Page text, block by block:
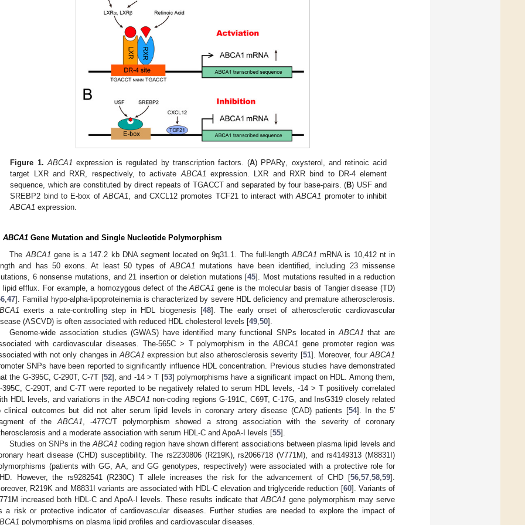
Figure 1. ABCA1 expression is regulated by transcription factors. (A) PPARγ, oxysterol, and retinoic acid
target LXR and RXR, respectively, to activateABCA1 expression. LXR and RXR bind to DR-4 element
sequence, which are constituted by direct repeats of TGACCT and separated by four base-pairs. (B) USF and
SREBP2 bind to E-box ofABCA1, and CXCL12 promotes TCF21 to interact withABCA1 promoter to inhibit
ABCA1 expression.
ABCA1 Gene Mutation and Single Nucleotide Polymorphism
TheABCA1 gene is a 147.2 kb DNA segment located on 9q31.1. The full-lengthABCA1 mRNA is 10,412 nt in
and has 50 exons. At least 50 types ofABCA1 mutations have been identified, including 23 missense
6 nonsense mutations, and 21 insertion or deletion mutations [45]. Most mutations resulted in a reduction
lipid efflux. For example, a homozygous defect of theABCA1 gene is the molecular basis of Tangier disease (TD)
,47]. Familial hypo-alpha-lipoproteinemia is characterized by severe HDL deficiency and premature atherosclerosis.
exerts a rate-controlling step in HDL biogenesis [48]. The early onset of atherosclerotic cardiovascular
(ASCVD) is often associated with reduced HDL cholesterol levels [49,50].
Genome-wide association studies (GWAS) have identified many functional SNPs located inABCA1 that are
with cardiovascular diseases. The-565C > T polymorphism in theABCA1 gene promoter region was
with not only changes inABCA1 expression but also atherosclerosis severity [51]. Moreover, fourABCA1
SNPs have been reported to significantly influence HDL concentration. Previous studies have demonstrated
the G-395C, C-290T, C-7T [52], and -14 > T [53] polymorphisms have a significant impact on HDL. Among them,
395C, C-290T, and C-7T were reported to be negatively related to serum HDL levels, -14 > T positively correlated
HDL levels, and variations in theABCA1 non-coding regions G-191C, C69T, C-17G, and InsG319 closely related
clinical outcomes but did not alter serum lipid levels in coronary artery disease (CAD) patients [54]. In the 5′
of theABCA1, -477C/T polymorphism showed a strong association with the severity of coronary
and a moderate association with serum HDL-C and ApoA-I levels [55].
Studies on SNPs in theABCA1 coding region have shown different associations between plasma lipid levels and
heart disease (CHD) susceptibility. The rs2230806 (R219K), rs2066718 (V771M), and rs4149313 (M8831I)
(patients with GG, AA, and GG genotypes, respectively) were associated with a protective role for
However, the rs9282541 (R230C) T allele increases the risk for the advancement of CHD [56,57,58,59].
R219K and M8831I variants are associated with HDL-C elevation and triglyceride reduction [60]. Variants of
increased both HDL-C and ApoA-I levels. These results indicate thatABCA1 gene polymorphism may serve
a risk or protective indicator of cardiovascular diseases. Further studies are needed to explore the impact of
polymorphisms on plasma lipid profiles and cardiovascular diseases.